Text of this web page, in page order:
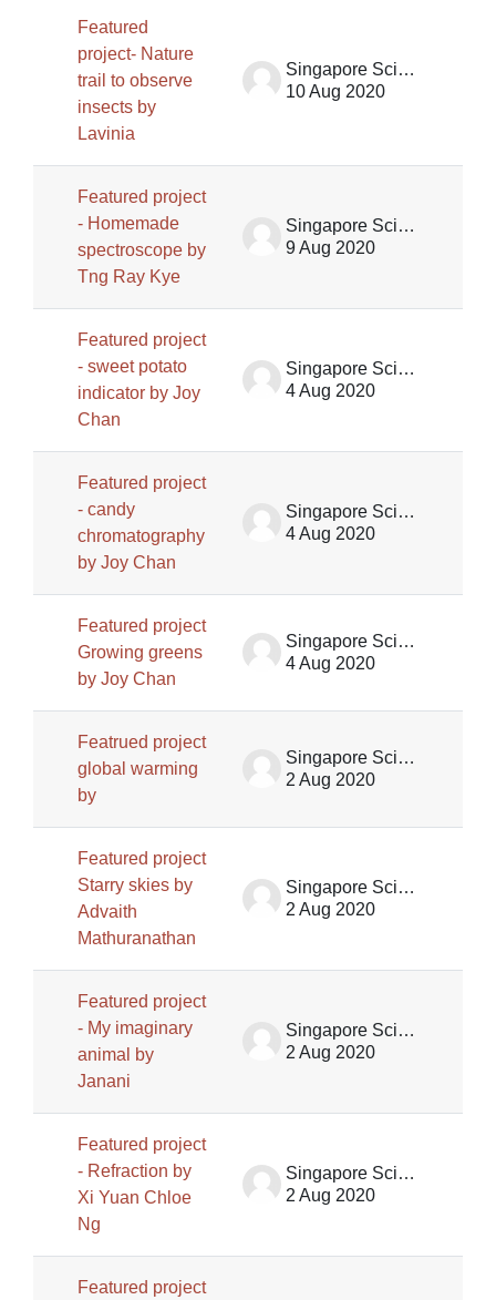
Featured
project- Nature
trail to observe
insects by
Lavinia
Singapore Science Centre SSCG
10 Aug 2020
Featured project
- Homemade
spectroscope by
Tng Ray Kye
Singapore Science Centre SSCG
9 Aug 2020
Featured project
- sweet potato
indicator by Joy
Chan
Singapore Science Centre SSCG
4 Aug 2020
Featured project
- candy
chromatography
by Joy Chan
Singapore Science Centre SSCG
4 Aug 2020
Featured project
Growing greens
by Joy Chan
Singapore Science Centre SSCG
4 Aug 2020
Featrued project
global warming
by
Singapore Science Centre SSCG
2 Aug 2020
Featured project
Starry skies by
Advaith
Mathuranathan
Singapore Science Centre SSCG
2 Aug 2020
Featured project
- My imaginary
animal by
Janani
Singapore Science Centre SSCG
2 Aug 2020
Featured project
- Refraction by
Xi Yuan Chloe
Ng
Singapore Science Centre SSCG
2 Aug 2020
Featured project